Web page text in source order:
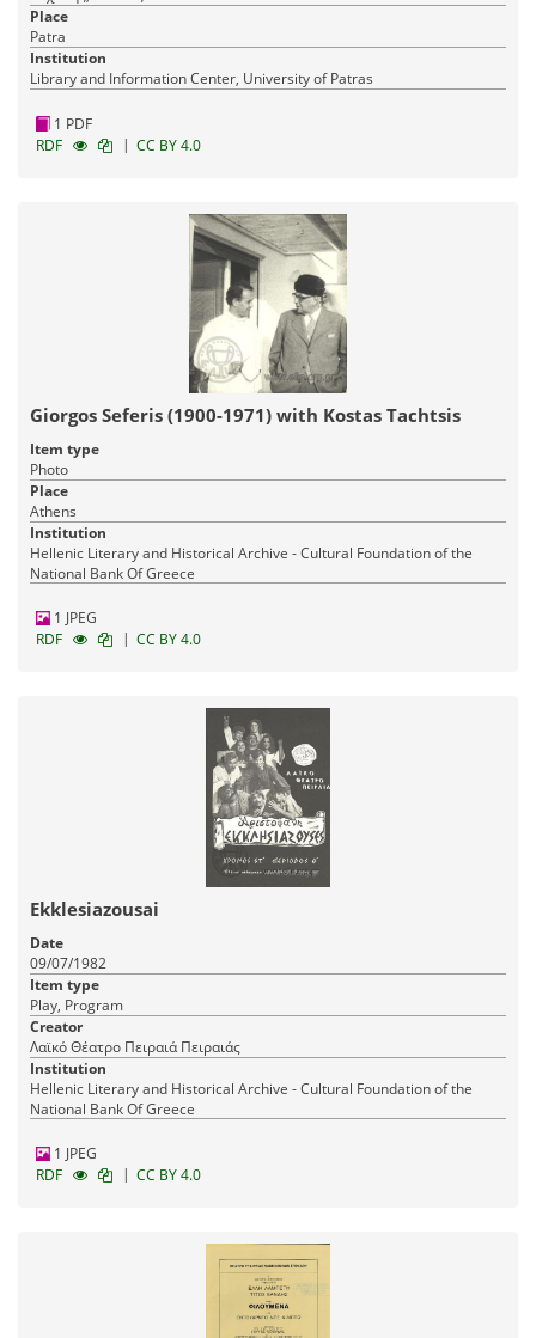
Place
Patra
Institution
Library and Information Center, University of Patras
1 PDF
RDF
| CC BY 4.0
Giorgos Seferis (1900-1971) with Kostas Tachtsis
Item type
Photo
Place
Athens
Institution
Hellenic Literary and Historical Archive - Cultural Foundation of the
National Bank Of Greece
1 JPEG
RDF
| CC BY 4.0
Ekklesiazousai
Date
09/07/1982
Item type
Play, Program
Creator
Λαϊκό Θέατρο Πειραιά Πειραιάς
Institution
Hellenic Literary and Historical Archive - Cultural Foundation of the
National Bank Of Greece
1 JPEG
RDF
| CC BY 4.0